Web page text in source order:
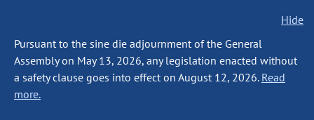
Hide
Pursuant to the sine die adjournment of the General
Assembly on May 13, 2026, any legislation enacted without
a safety clause goes into effect on August 12, 2026. Read
more.